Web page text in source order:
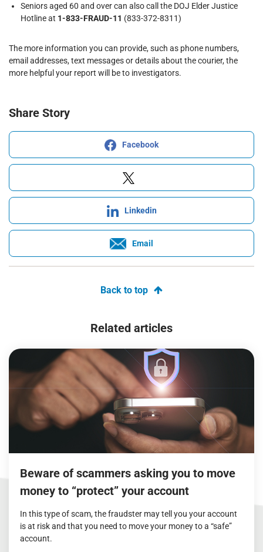
Seniors aged 60 and over can also call the DOJ Elder Justice
Hotline at 1-833-FRAUD-11 (833-372-8311)
The more information you can provide, such as phone numbers,
email addresses, text messages or details about the courier, the
more helpful your report will be to investigators.
Share Story
Facebook
Linkedin
Email
Back to top
Related articles
Beware of scammers asking you to move
money to “protect” your account
In this type of scam, the fraudster may tell you your account
is at risk and that you need to move your money to a “safe”
account.